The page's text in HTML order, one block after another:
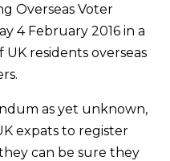
Overseas Voter
4 February 2016 in a
residents overseas
as yet unknown,
expats to register
can be sure they